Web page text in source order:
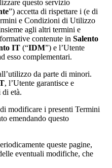
questo servizio
”) accetta di rispettare i (e di
e Condizioni di Utilizzo
agli altri termini e
contenute in Salento
IT (“IDM”) e l’Utente
esso complementari.
da parte di minori.
, l’Utente garantisce e
di età.
modificare i presenti Termini
emendando questo
queste pagine,
eventuali modifiche, che